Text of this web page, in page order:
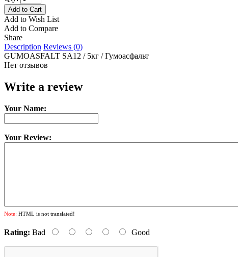
Add to Wish List
Add to Compare
Share
Description Reviews (0)
GUMOASFALT SA12 / 5кг / Гумоасфальт
Нет отзывов
Write a review
Your Name:
Your Review:
Note: HTML is not translated!
Rating: Bad Good